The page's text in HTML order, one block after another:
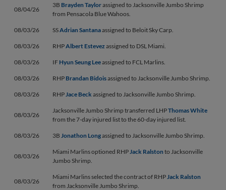
08/04/26
3B Brayden Taylorassigned to Jacksonville Jumbo Shrimp
from Pensacola Blue Wahoos.
08/03/26 SSAdrian Santanaassigned to Beloit Sky Carp.
08/03/26 RHPAlbert Estevezassigned to DSL Miami.
08/03/26 IF Hyun Seung Leeassigned to FCL Marlins.
08/03/26 RHP Brandan Bidoisassigned to Jacksonville Jumbo Shrimp.
08/03/26 RHPJace Beck assigned to Jacksonville Jumbo Shrimp.
08/03/26
Jacksonville Jumbo Shrimp transferred LHPThomas White
from the 7-day injured list to the 60-day injured list.
08/03/26 3B Jonathon Longassigned to Jacksonville Jumbo Shrimp.
08/03/26
Miami Marlins optioned RHPJack Ralston to Jacksonville
Jumbo Shrimp.
08/03/26
Miami Marlins selected the contract of RHPJack Ralston
from Jacksonville Jumbo Shrimp.